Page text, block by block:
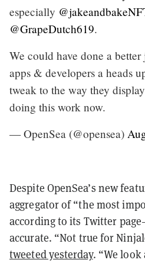
especially
@GrapeDutch619.
We could have done a
apps & developers a heads
tweak to the way they
doing this work now.
— OpenSea (@opensea)
Despite OpenSea’s new
aggregator of “the most
according to its Twitter
accurate. “Not true for
tweeted yesterday. “We